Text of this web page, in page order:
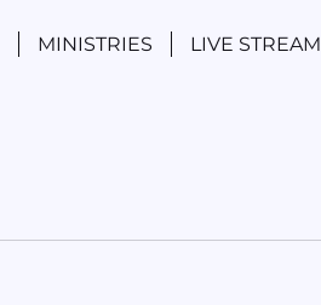
MINISTRIES LIVE STREAM